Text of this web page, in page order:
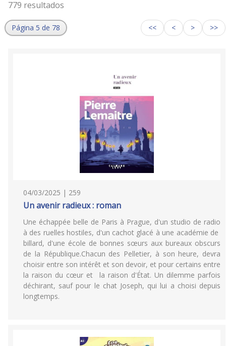
779 resultados
Página 5 de 78 << < > >>
04/03/2025 | 259
Un avenir radieux : roman
Une échappée belle de Paris à Prague, d'un studio de radio
à des ruelles hostiles, d'un cachot glacé à une académie de
billard, d'une école de bonnes sœurs aux bureaux obscurs
de la République.Chacun des Pelletier, à son heure, devra
choisir entre son intérêt et son devoir, et pour certains entre
la raison du cœur et la raison d'État. Un dilemme parfois
déchirant, sauf pour le chat Joseph, qui lui a choisi depuis
longtemps.